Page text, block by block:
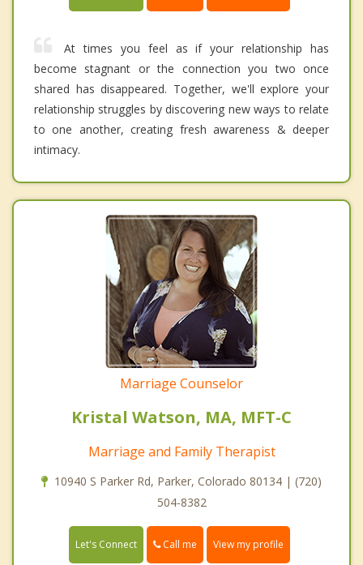
At times you feel as if your relationship has
become stagnant or the connection you two once
shared has disappeared. Together, we'll explore your
relationship struggles by discovering new ways to relate
to one another, creating fresh awareness & deeper
intimacy.
Marriage Counselor
Kristal Watson, MA, MFT-C
Marriage and Family Therapist
10940 S Parker Rd, Parker, Colorado 80134 | (720)
504-8382
Let's Connect Call me View my profile